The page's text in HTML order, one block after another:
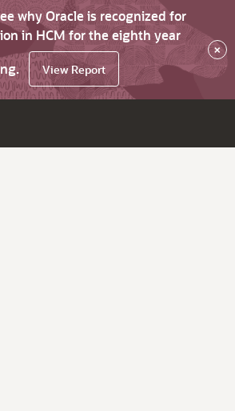
why Oracle is recognized for
in HCM for the eighth year
View Report
×